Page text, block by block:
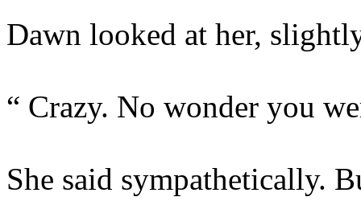
Dawn looked at her,
“ Crazy. No wonder you
She said sympathetically.